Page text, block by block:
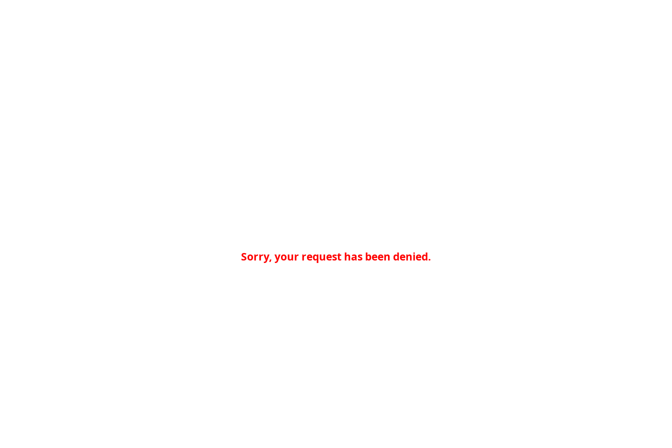
Sorry, your request has been denied.